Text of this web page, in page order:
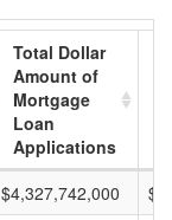
Total Dollar
Amount of
Mortgage
Loan
Applications
$4,327,742,000